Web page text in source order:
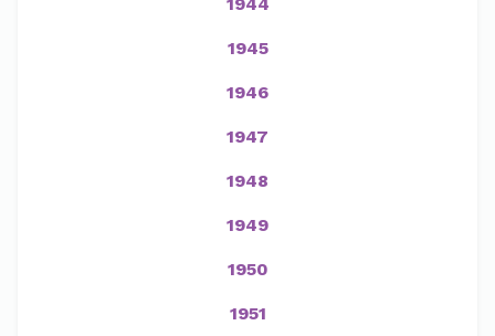
1945
1946
1947
1948
1949
1950
1951